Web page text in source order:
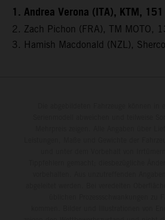
1. Andrea Verona (ITA), KTM,
2. Zach Pichon (FRA), TM MOTO,
3. Hamish Macdonald (NZL),